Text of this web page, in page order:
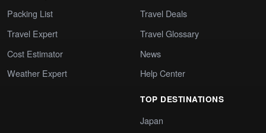
Packing List
Travel Expert
Cost Estimator
Weather Expert
Travel Deals
Travel Glossary
News
Help Center
TOP DESTINATIONS
Japan